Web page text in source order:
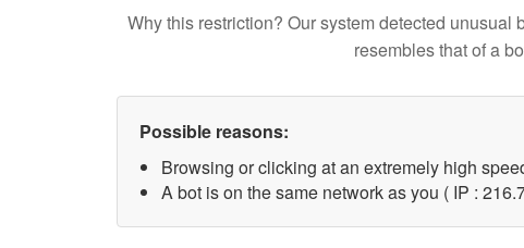
Why this restriction? Our system detected unusual
resembles that of a
Possible reasons:
Browsing or clicking at an extremely high
A bot is on the same network as you ( IP :